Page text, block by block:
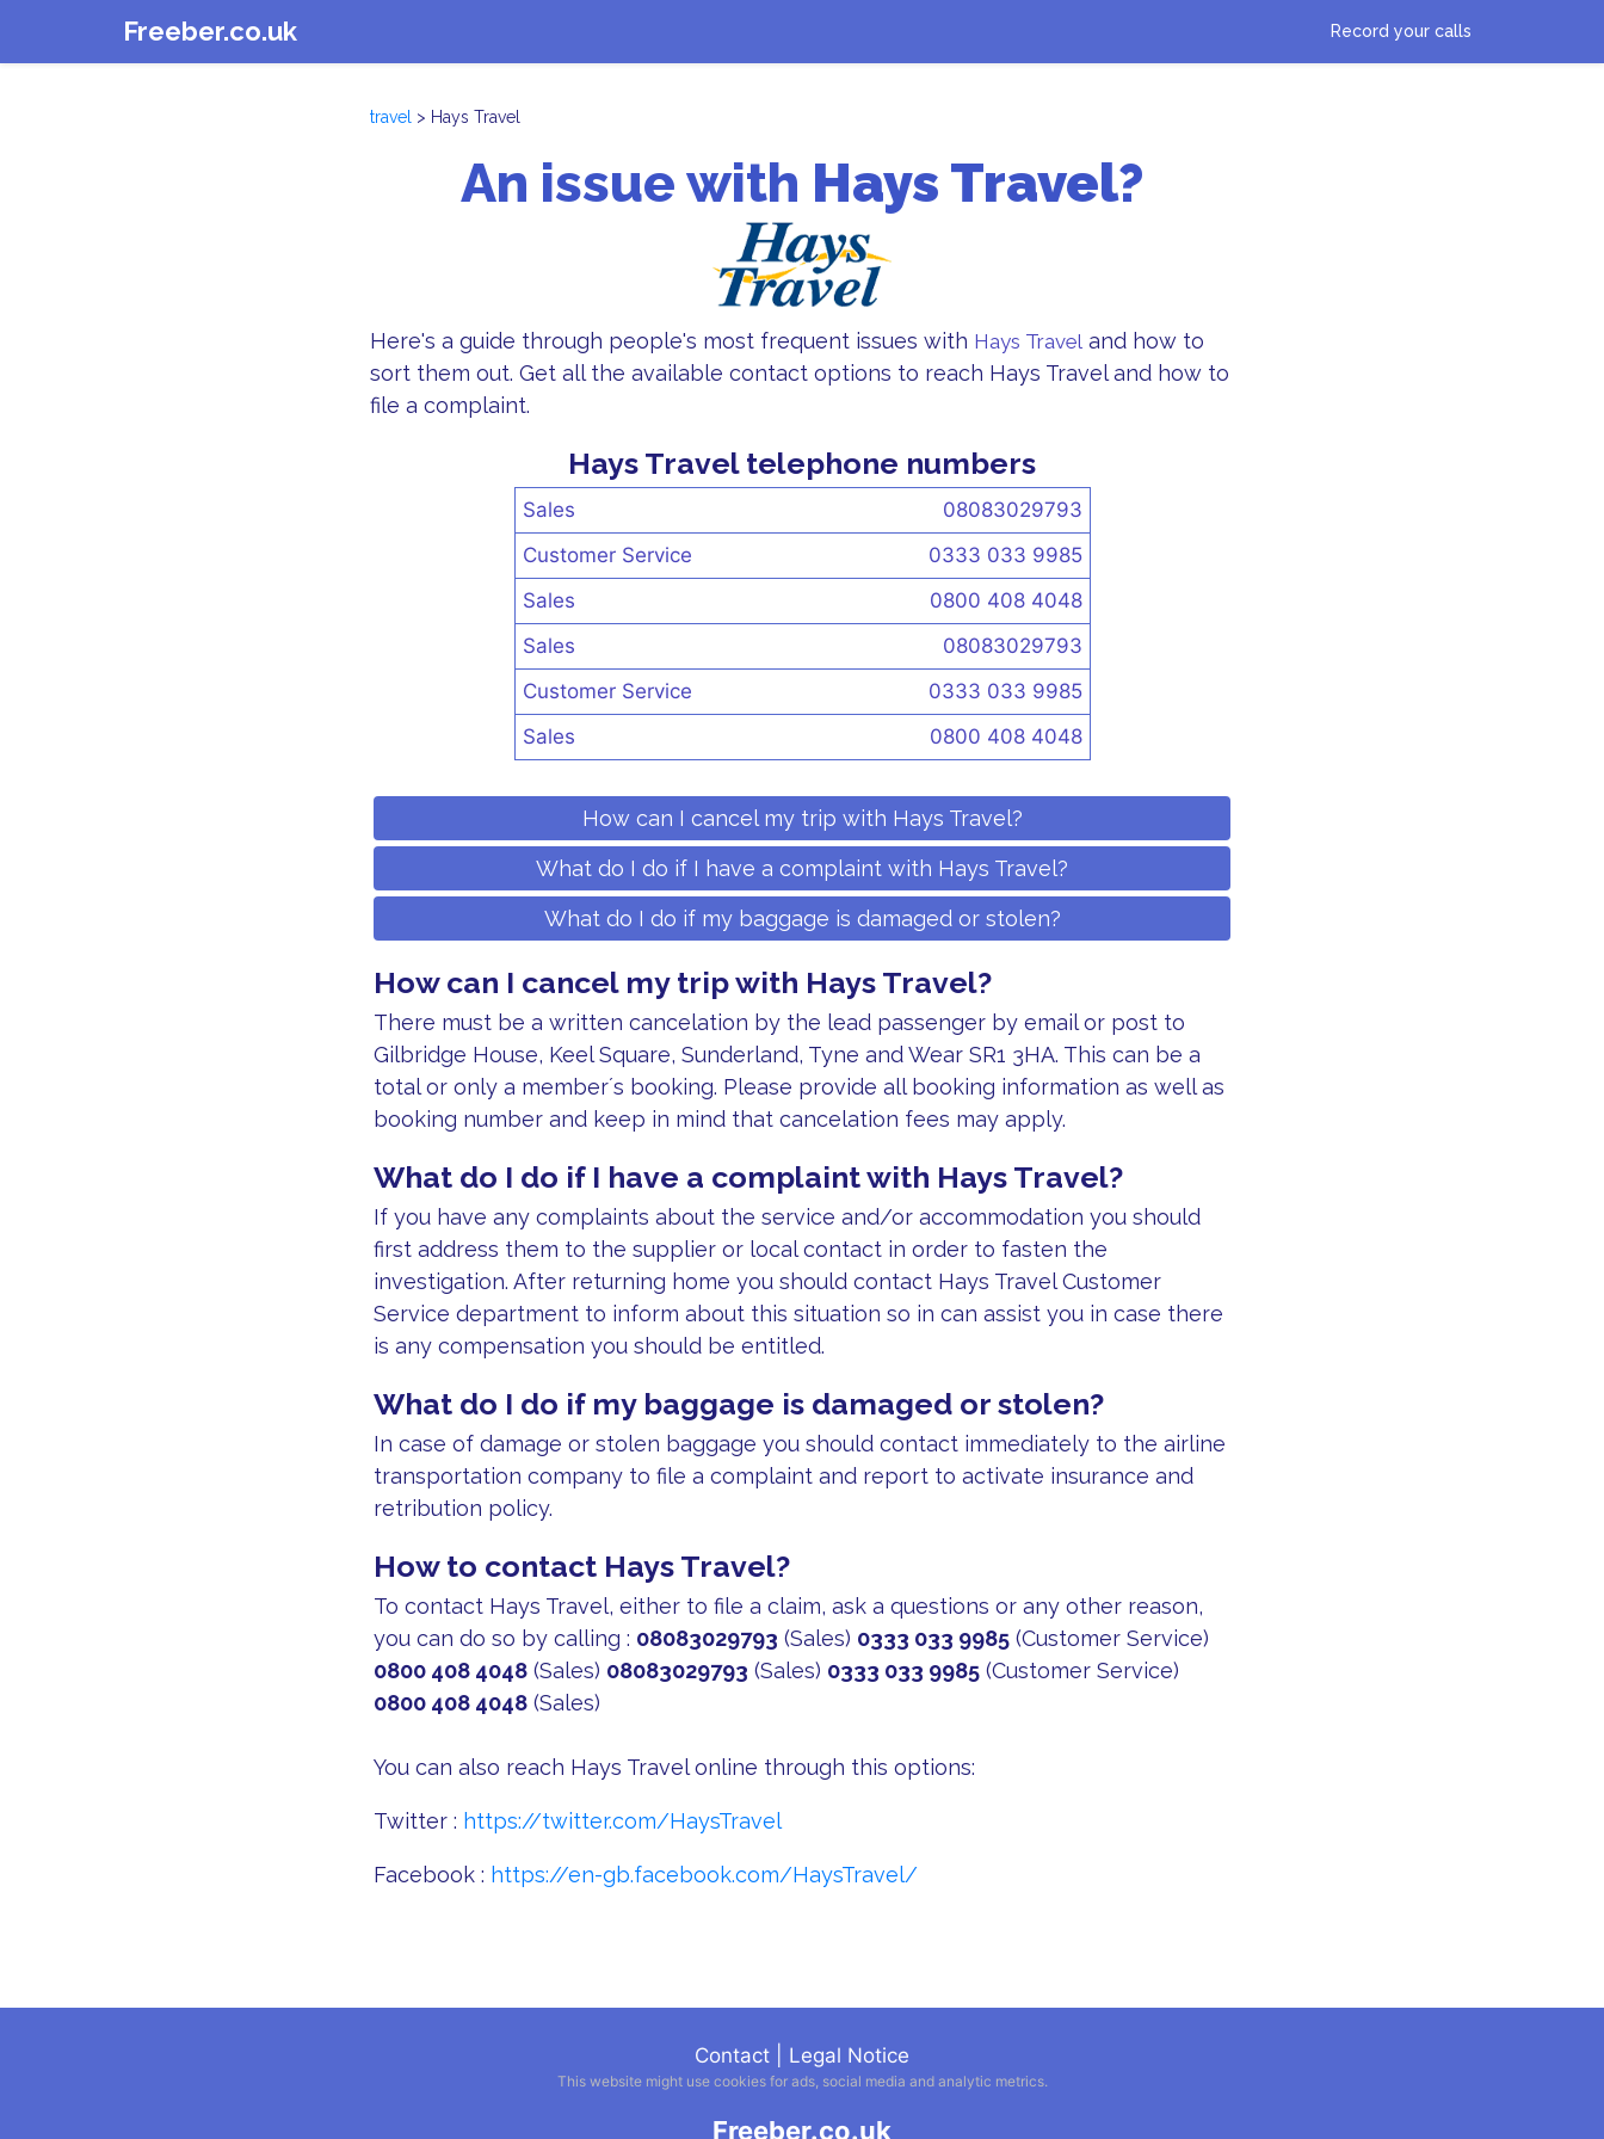
Freeber.co.uk Record your calls
travel > Hays Travel
An issue with Hays Travel?
Here's a guide through people's most frequent issues with Hays Travel and how to
sort them out. Get all the available contact options to reach Hays Travel and how to
file a complaint.
Hays Travel telephone numbers
Sales
08083029793
Customer Service
0333 033 9985
Sales
0800 408 4048
Sales
08083029793
Customer Service
0333 033 9985
Sales
0800 408 4048
How can I cancel my trip with Hays Travel?
What do I do if I have a complaint with Hays Travel?
What do I do if my baggage is damaged or stolen?
How can I cancel my trip with Hays Travel?
There must be a written cancelation by the lead passenger by email or post to
Gilbridge House, Keel Square, Sunderland, Tyne and Wear SR1 3HA. This can be a
total or only a member´s booking. Please provide all booking information as well as
booking number and keep in mind that cancelation fees may apply.
What do I do if I have a complaint with Hays Travel?
If you have any complaints about the service and/or accommodation you should
first address them to the supplier or local contact in order to fasten the
investigation. After returning home you should contact Hays Travel Customer
Service department to inform about this situation so in can assist you in case there
is any compensation you should be entitled.
What do I do if my baggage is damaged or stolen?
In case of damage or stolen baggage you should contact immediately to the airline
transportation company to file a complaint and report to activate insurance and
retribution policy.
How to contact Hays Travel?
To contact Hays Travel, either to file a claim, ask a questions or any other reason,
you can do so by calling : 08083029793 (Sales) 0333 033 9985(Customer Service)
0800 408 4048(Sales) 08083029793 (Sales) 0333 033 9985(Customer Service)
0800 408 4048(Sales)
You can also reach Hays Travel online through this options:
Twitter : https://twitter.com/HaysTravel
Facebook : https://en-gb.facebook.com/HaysTravel/
Contact Legal Notice
This website might use cookies for ads, social media and analytic metrics.
Freeber.co.uk